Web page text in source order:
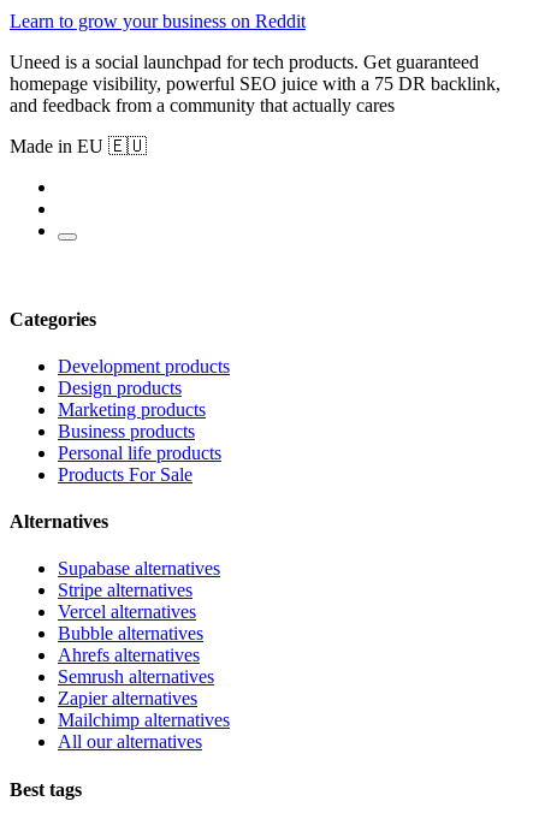
Learn to grow your business on Reddit
Uneed is a social launchpad for tech products. Get guaranteed
homepage visibility, powerful SEO juice with a 75 DR backlink,
and feedback from a community that actually cares
Made in EU 🇪🇺
Categories
Development products
Design products
Marketing products
Business products
Personal life products
Products For Sale
Alternatives
Supabase alternatives
Stripe alternatives
Vercel alternatives
Bubble alternatives
Ahrefs alternatives
Semrush alternatives
Zapier alternatives
Mailchimp alternatives
All our alternatives
Best tags